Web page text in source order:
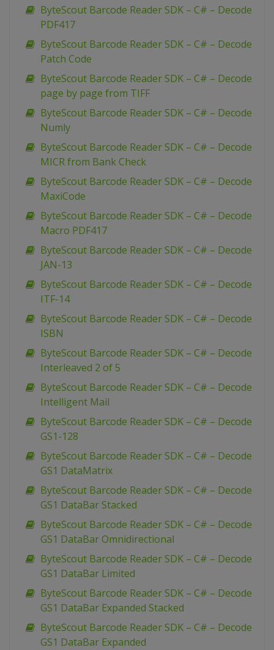
ByteScout Barcode Reader SDK – C# – Decode
PDF417
ByteScout Barcode Reader SDK – C# – Decode
Patch Code
ByteScout Barcode Reader SDK – C# – Decode
page by page from TIFF
ByteScout Barcode Reader SDK – C# – Decode
Numly
ByteScout Barcode Reader SDK – C# – Decode
MICR from Bank Check
ByteScout Barcode Reader SDK – C# – Decode
MaxiCode
ByteScout Barcode Reader SDK – C# – Decode
Macro PDF417
ByteScout Barcode Reader SDK – C# – Decode
JAN-13
ByteScout Barcode Reader SDK – C# – Decode
ITF-14
ByteScout Barcode Reader SDK – C# – Decode
ISBN
ByteScout Barcode Reader SDK – C# – Decode
Interleaved 2 of 5
ByteScout Barcode Reader SDK – C# – Decode
Intelligent Mail
ByteScout Barcode Reader SDK – C# – Decode
GS1-128
ByteScout Barcode Reader SDK – C# – Decode
GS1 DataMatrix
ByteScout Barcode Reader SDK – C# – Decode
GS1 DataBar Stacked
ByteScout Barcode Reader SDK – C# – Decode
GS1 DataBar Omnidirectional
ByteScout Barcode Reader SDK – C# – Decode
GS1 DataBar Limited
ByteScout Barcode Reader SDK – C# – Decode
GS1 DataBar Expanded Stacked
ByteScout Barcode Reader SDK – C# – Decode
GS1 DataBar Expanded